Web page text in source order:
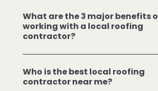
What are the 3 major benefits
working with a local roofing
contractor?
Who is the best local roofing
contractor near me?